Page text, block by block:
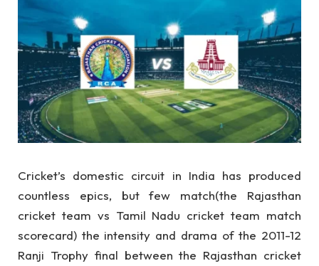
Cricket’s domestic circuit in India has produced
countless epics, but few match(the Rajasthan
cricket team vs Tamil Nadu cricket team match
scorecard) the intensity and drama of the 2011-12
Ranji Trophy final between the Rajasthan cricket